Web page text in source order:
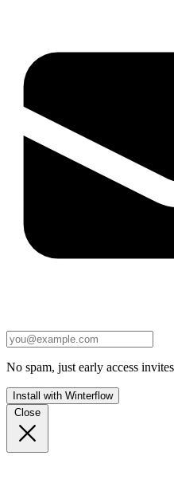
No spam, just early access
Install with Winterflow
Close